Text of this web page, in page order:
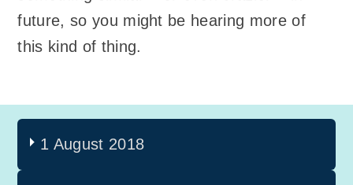
future, so you might be hearing more of
this kind of thing.
1 August 2018